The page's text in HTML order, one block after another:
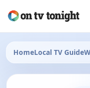
HomeLocal TV Guide